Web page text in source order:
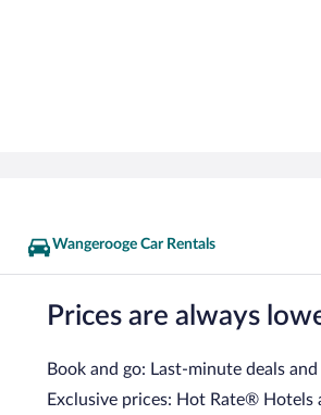
Wangerooge Car Rentals
Prices are always
Book and go: Last-minute deals
Exclusive prices: Hot Rate® Hotels